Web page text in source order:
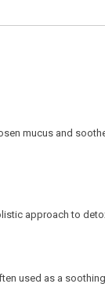
mucus and
approach to
used as a